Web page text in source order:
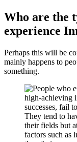
Who are the
experience
Perhaps this will be
mainly happens to
something.